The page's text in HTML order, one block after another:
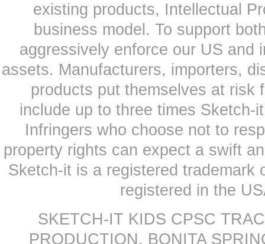
existing products, Intellectual
business model. To support
aggressively enforce our US and
assets. Manufacturers, importers,
products put themselves at risk
include up to three times
Infringers who choose not to
property rights can expect a swift
Sketch-it is a registered trademark
registered in the
SKETCH-IT KIDS CPSC
PRODUCTION, BONITA